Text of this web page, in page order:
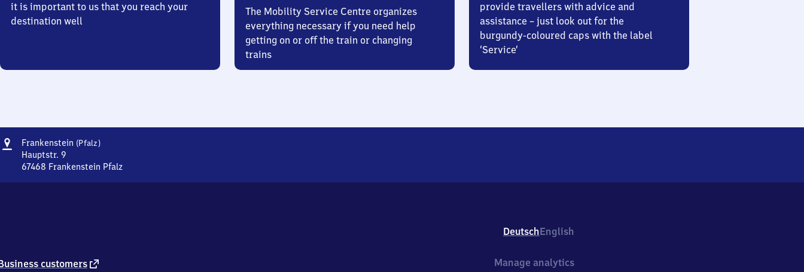
it is important to us that you reach your
destination well
The Mobility Service Centre organizes
everything necessary if you need help
getting on or off the train or changing
trains
provide travellers with advice and
assistance – just look out for the
burgundy-coloured caps with the label
‘Service’
Address
Frankenstein (Pfalz)Frankenstein
Hauptstr. 9
67468 Frankenstein Pfalz
6
DeutschEnglish
customers external
Manage analytics